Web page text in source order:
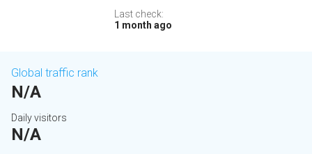
Last check:
1 month ago
Global traffic rank
N/A
Daily visitors
N/A